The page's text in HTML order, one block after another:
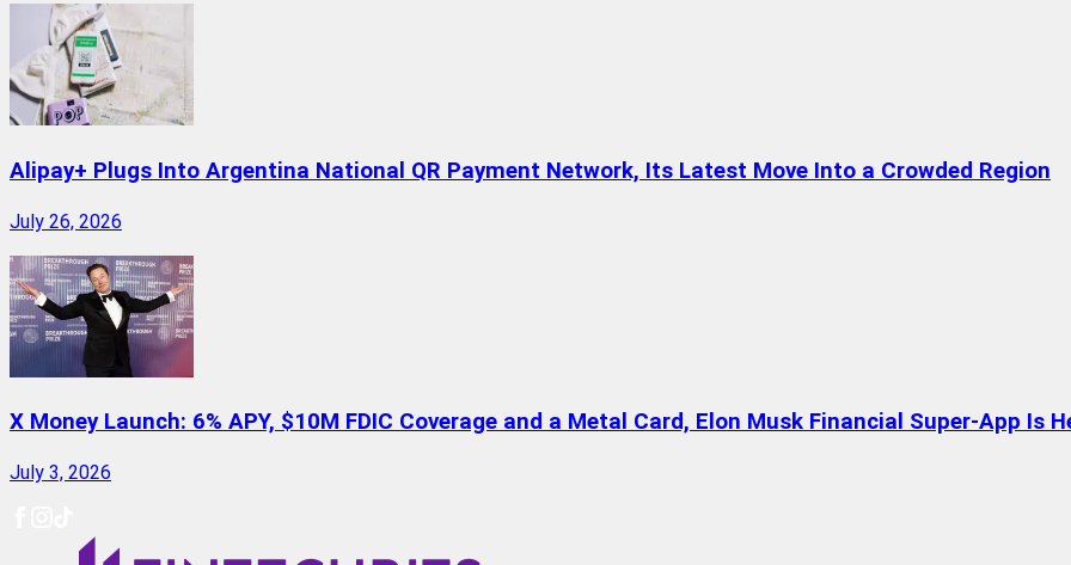
Alipay+ Plugs Into Argentina National QR Payment Network, Its Latest Move Into a Crowded Region
July 26, 2026
X Money Launch: 6% APY, $10M FDIC Coverage and a Metal Card, Elon Musk Financial Super-App Is
July 3, 2026